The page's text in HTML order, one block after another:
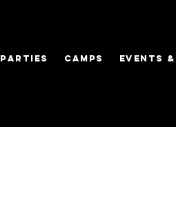
PARTIES CAMPS EVENTS